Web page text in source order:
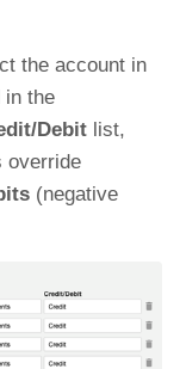
the account in
in the
Debit list,
override
(negative